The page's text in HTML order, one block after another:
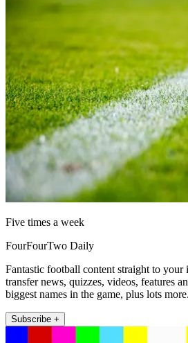
Five times a week
FourFourTwo Daily
Fantastic football content straight to your
transfer news, quizzes, videos, features
biggest names in the game, plus lots more.
Subscribe +